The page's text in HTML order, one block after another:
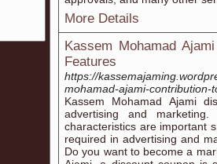
More Details
Kassem Mohamad
Features
https://
mohamad-ajami-contribution-
Kassem Mohamad Ajami
advertising and
characteristics are important
required in advertising and
Do you want to become a